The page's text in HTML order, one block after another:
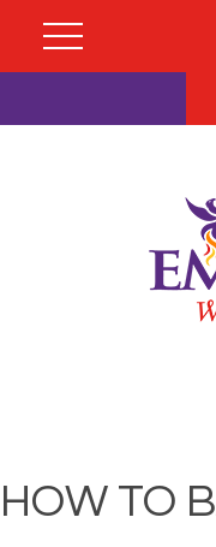
HOW TO